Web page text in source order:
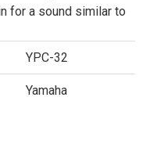
for a sound similar to
YPC-32
Yamaha